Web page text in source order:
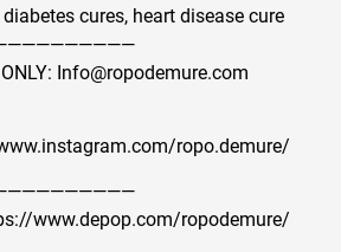
cures, heart disease cure
ONLY: Info@ropodemure.com
ropo.demure/
www.depop.com/ropodemure/